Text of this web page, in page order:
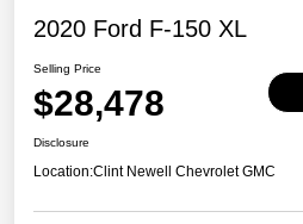
2020 Ford F-150 XL
Selling Price
$28,478
Disclosure
Location:Clint Newell Chevrolet GMC